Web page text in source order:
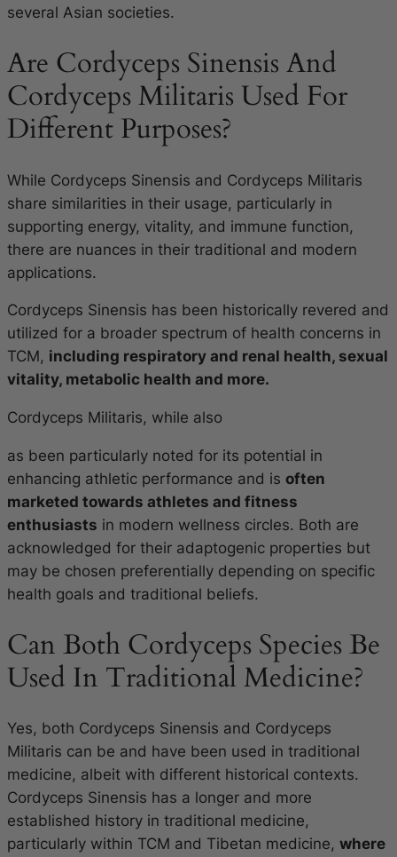
several Asian societies.
Are Cordyceps Sinensis And
Cordyceps Militaris Used For
Different Purposes?
While Cordyceps Sinensis and Cordyceps Militaris
share similarities in their usage, particularly in
supporting energy, vitality, and immune function,
there are nuances in their traditional and modern
applications.
Cordyceps Sinensis has been historically revered and
utilized for a broader spectrum of health concerns in
TCM, including respiratory and renal health, sexual
vitality, metabolic health and more.
Cordyceps Militaris, while also
as been particularly noted for its potential in
enhancing athletic performance and is often
marketed towards athletes and fitness
enthusiasts in modern wellness circles. Both are
acknowledged for their adaptogenic properties but
may be chosen preferentially depending on specific
health goals and traditional beliefs.
Can Both Cordyceps Species Be
Used In Traditional Medicine?
Yes, both Cordyceps Sinensis and Cordyceps
Militaris can be and have been used in traditional
medicine, albeit with different historical contexts.
Cordyceps Sinensis has a longer and more
established history in traditional medicine,
particularly within TCM and Tibetan medicine, where